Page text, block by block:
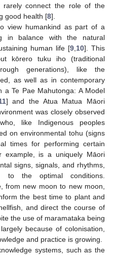
rarely connect the role of the
good health [8].
view humankind as part of a
in balance with the natural
human life [9, 10]. This
kōrero tuku iho (traditional
generations), like the
as well as in contemporary
a Te Pae Mahutonga: A Model
] and the Atua Matua Māori
was closely observed
like Indigenous peoples
on environmental tohu (signs
times for performing certain
example, is a uniquely Māori
signs, signals, and rhythms,
to the optimal conditions.
from new moon to new moon,
the best time to plant and
and direct the course of
the use of maramataka being
because of colonisation,
and practice is growing.
systems, such as the